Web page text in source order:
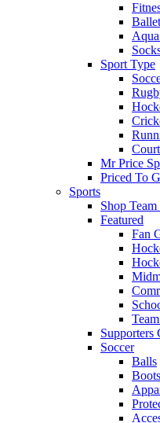
Ballet
Sport Type
Court
Mr Price
Priced To
Sports
Shop Team
Featured
Fan
Supporters
Soccer
Balls
Boots